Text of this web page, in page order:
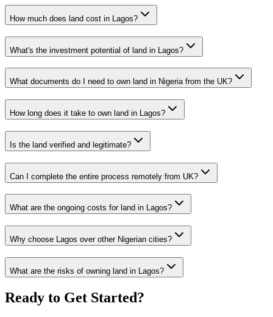
How much does land cost in Lagos?
What's the investment potential of land in Lagos?
What documents do I need to own land in Nigeria from the UK?
How long does it take to own land in Lagos?
Is the land verified and legitimate?
Can I complete the entire process remotely from UK?
What are the ongoing costs for land in Lagos?
Why choose Lagos over other Nigerian cities?
What are the risks of owning land in Lagos?
Ready to Get Started?